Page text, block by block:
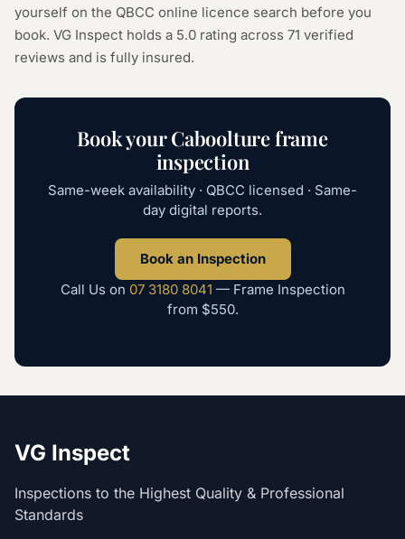
yourself on the QBCC online licence search before you
book. VG Inspect holds a 5.0 rating across 71 verified
reviews and is fully insured.
Book yourCabooltureframe
inspection
Same-week availability · QBCC licensed · Same-
day digital reports.
Book an Inspection
Call Us on 07 3180 8041 — Frame Inspection
from $550.
VG Inspect
Inspections to the Highest Quality & Professional
Standards